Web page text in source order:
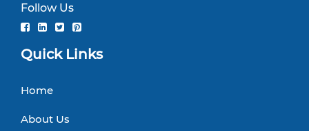
Follow Us
Quick Links
Home
About Us